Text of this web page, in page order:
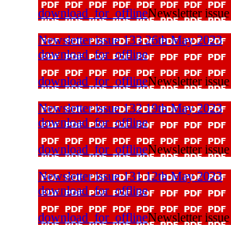
download_for_offlineNewsletter
Newsletter issue 133 26th May 2023
download_for_offline
download_for_offlineNewsletter
Newsletter issue 132 19th May 2023
download_for_offline
download_for_offlineNewsletter
Newsletter issue 131 12th May 2023
download_for_offline
download_for_offlineNewsletter